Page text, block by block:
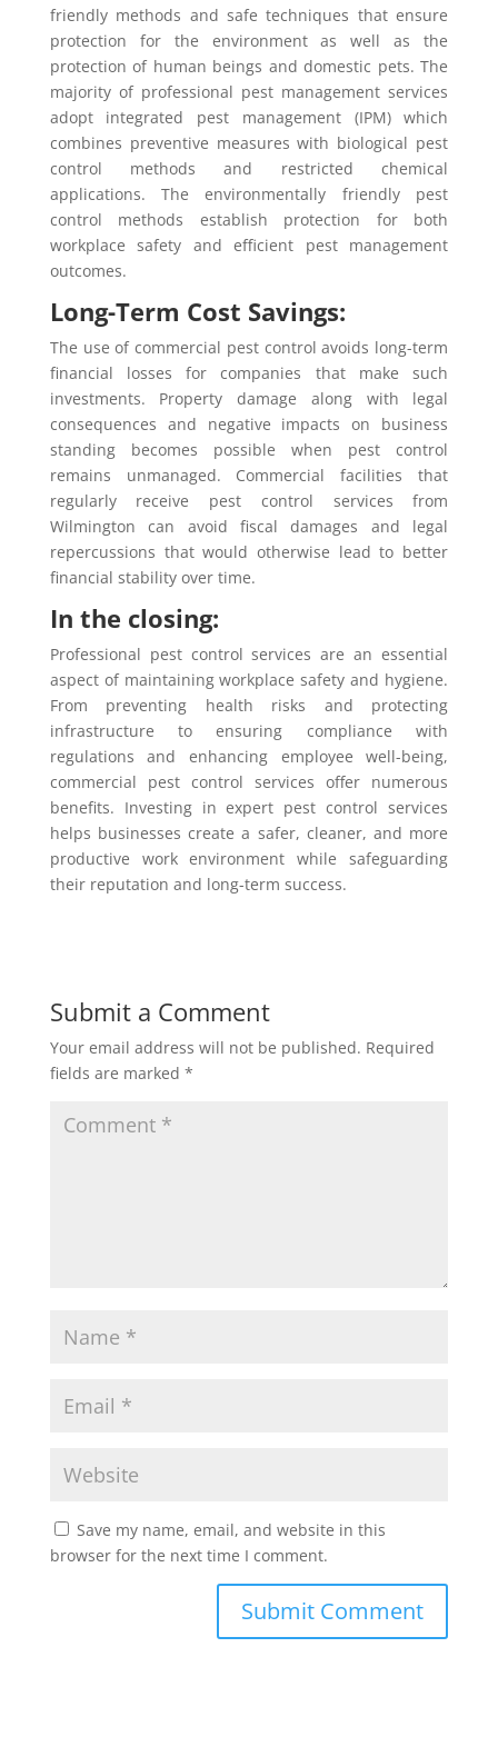
friendly methods and safe techniques that ensure
protection for the environment as well as the
protection of human beings and domestic pets. The
majority of professional pest management services
adopt integrated pest management (IPM) which
combines preventive measures with biological pest
control methods and restricted chemical
applications. The environmentally friendly pest
control methods establish protection for both
workplace safety and efficient pest management
outcomes.
Long-Term Cost Savings:
The use of commercial pest control avoids long-term
financial losses for companies that make such
investments. Property damage along with legal
consequences and negative impacts on business
standing becomes possible when pest control
remains unmanaged. Commercial facilities that
regularly receive pest control services from
Wilmington can avoid fiscal damages and legal
repercussions that would otherwise lead to better
financial stability over time.
In the closing:
Professional pest control services are an essential
aspect of maintaining workplace safety and hygiene.
From preventing health risks and protecting
infrastructure to ensuring compliance with
regulations and enhancing employee well-being,
commercial pest control services offer numerous
benefits. Investing in expert pest control services
helps businesses create a safer, cleaner, and more
productive work environment while safeguarding
their reputation and long-term success.
Submit a Comment
Your email address will not be published. Required
fields are marked *
Save my name, email, and website in this
browser for the next time I comment.